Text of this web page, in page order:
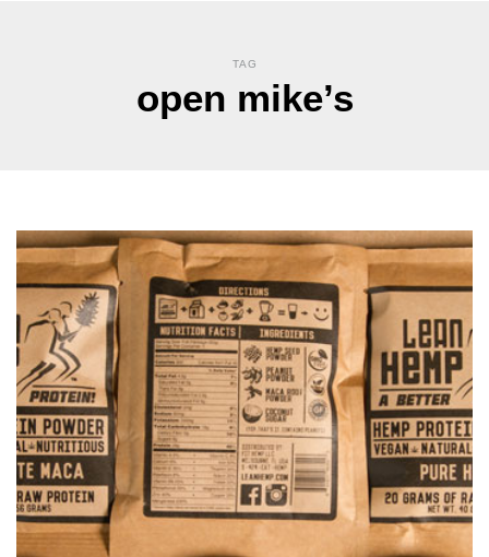
TAG
open mike’s